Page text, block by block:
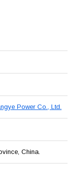
Power Co., Ltd.
China.